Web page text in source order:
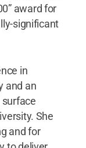
award for
significant
in
and an
She
and for